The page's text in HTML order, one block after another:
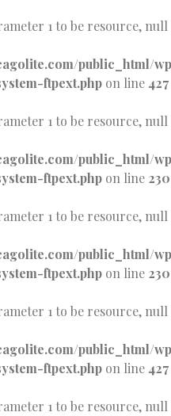
1 to be resource, null
public_html/
ftpext.php on line 427
1 to be resource, null
public_html/
ftpext.php on line 230
1 to be resource, null
public_html/
ftpext.php on line 230
1 to be resource, null
public_html/
ftpext.php on line 427
1 to be resource, null